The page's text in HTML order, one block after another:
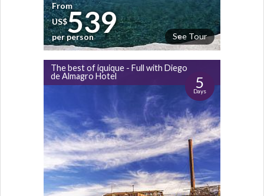
See Tour
From
US$539
per person
The best of iquique - Full with Diego
de Almagro Hotel
5
Days